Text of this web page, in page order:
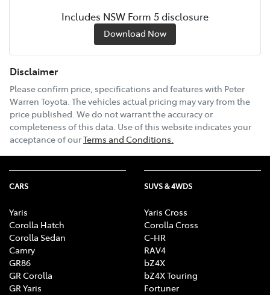
Includes NSW Form 5 disclosure
Download Now
Disclaimer
Please confirm price, specifications and features with Peter
Warren Toyota. The vehicles actual pricing may vary from the
price published. We do not warrant the accuracy or
completeness of this data. Use of this website indicates your
acceptance of ourTerms and Conditions.
CARS
Yaris
Corolla Hatch
Corolla Sedan
Camry
GR86
GR Corolla
GR Yaris
SUVS & 4WDS
Yaris Cross
Corolla Cross
C-HR
RAV4
bZ4X
bZ4X Touring
Fortuner